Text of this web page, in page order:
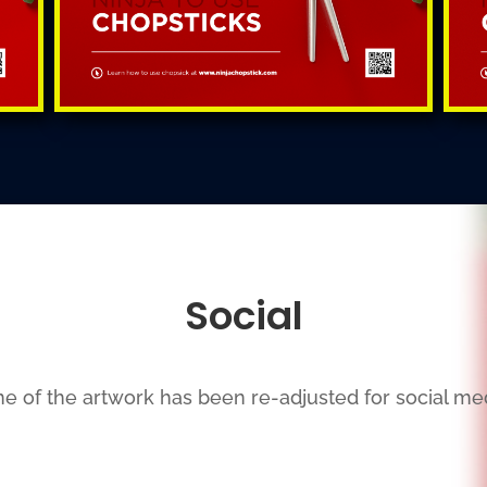
Social
of the artwork has been re-adjusted for social